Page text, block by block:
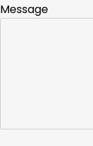
Message